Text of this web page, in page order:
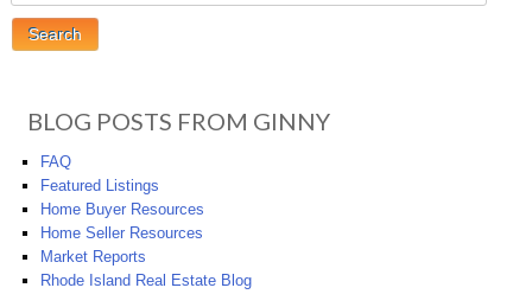
BLOG POSTS FROM GINNY
FAQ
Featured Listings
Home Buyer Resources
Home Seller Resources
Market Reports
Rhode Island Real Estate Blog